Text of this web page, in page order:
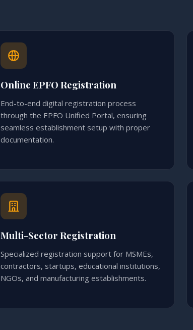
Online EPFO Registration
End-to-end digital registration process
through the EPFO Unified Portal, ensuring
seamless establishment setup with proper
documentation.
Multi-Sector Registration
Specialized registration support for MSMEs,
contractors, startups, educational institutions,
NGOs, and manufacturing establishments.